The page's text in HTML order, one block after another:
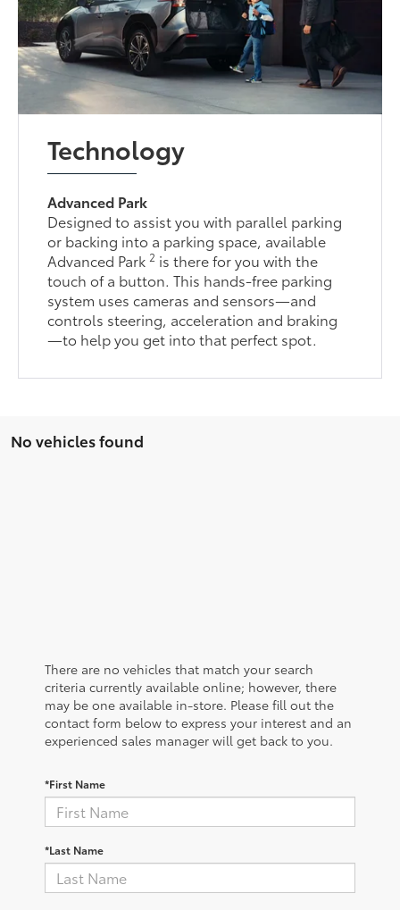
Technology
Advanced Park
Designed to assist you with parallel parking
or backing into a parking space, available
Advanced Park2 is there for you with the
touch of a button. This hands-free parking
system uses cameras and sensors—and
controls steering, acceleration and braking
—to help you get into that perfect spot.
No vehicles found
There are no vehicles that match your search
criteria currently available online; however, there
may be one available in-store. Please fill out the
contact form below to express your interest and an
experienced sales manager will get back to you.
*First Name
*Last Name